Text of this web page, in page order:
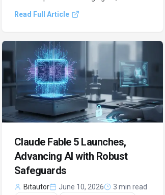
generation, marking a pivotal moment for
Read Full Article
Claude Fable 5 Launches,
Advancing AI with Robust
Safeguards
Bitautor June 10, 2026 3 min read